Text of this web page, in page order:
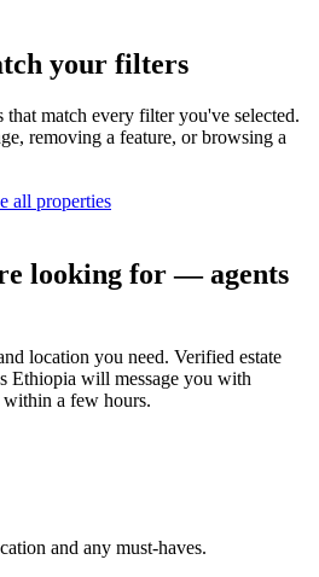
your filters
match every filter you've selected.
removing a feature, or browsing a
all properties
looking for — agents
location you need. Verified estate
Ethiopia will message you with
a few hours.
and any must-haves.